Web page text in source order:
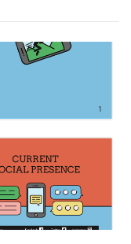
Social
Media
The
UK